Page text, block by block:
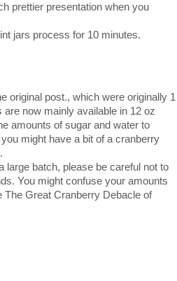
prettier presentation when you
jars process for 10 minutes.
original post., which were originally 1
now mainly available in 12 oz
amounts of sugar and water to
might have a bit of a cranberry
large batch, please be careful not to
You might confuse your amounts
Great Cranberry Debacle of